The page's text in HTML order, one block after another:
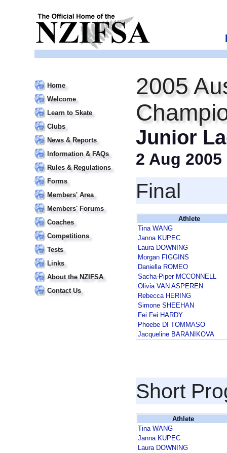
Home
Welcome
Learn to Skate
Clubs
News & Reports
Information & FAQs
Rules & Regulations
Forms
Members' Area
Members' Forums
Coaches
Competitions
Tests
Links
About the NZIFSA
Contact Us
2005
Junior
2 Aug 2005
Final
Athlete
Tina WANG
Janna KUPEC
Laura DOWNING
Morgan FIGGINS
Daniella ROMEO
Sacha-Piper MCCONNELL
Olivia VAN ASPEREN
Rebecca HERING
Simone SHEEHAN
Fei Fei HARDY
Phoebe DI TOMMASO
Jacqueline BARANIKOVA
Short
Athlete
Tina WANG
Janna KUPEC
Laura DOWNING